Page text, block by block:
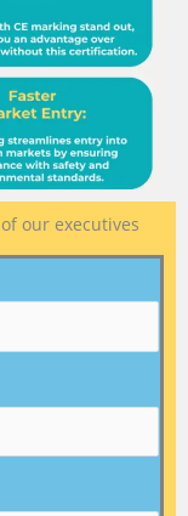
our executives